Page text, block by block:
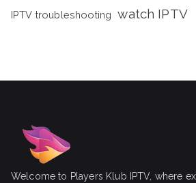
IPTV troubleshooting watch IPTV
Welcome to Players Klub IPTV, where